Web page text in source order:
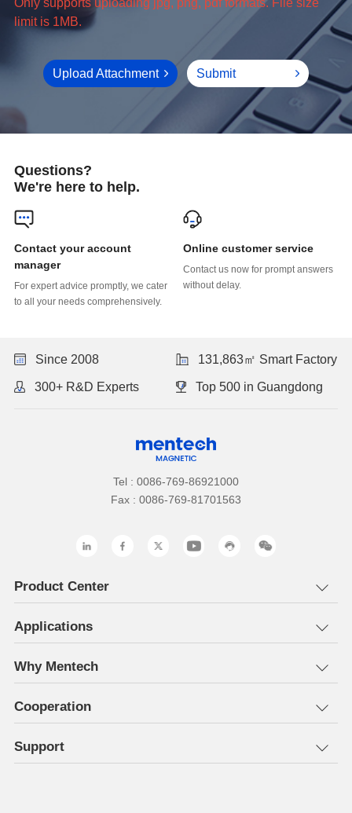
limit is 1MB.
Upload Attachment Submit
Questions?
We're here to help.
manager
to all your needs comprehensively.
Online customer service
without delay.
Since 2008 131,863㎡ Smart Factory
300+ R&D Experts Top 500 in Guangdong
Tel : 0086-769-86921000
Fax : 0086-769-81701563
Product Center
Applications
Why Mentech
Cooperation
Support